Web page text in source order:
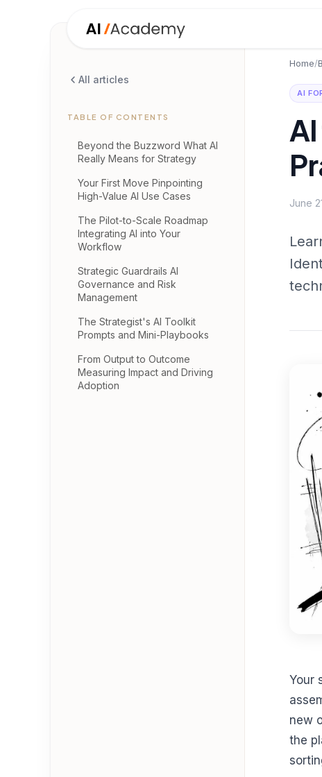
All articles
TABLE OF CONTENTS
Beyond the Buzzword What AI
Really Means for Strategy
Your First Move Pinpointing
High-Value AI Use Cases
The Pilot-to-Scale Roadmap
Integrating AI into Your
Workflow
Strategic Guardrails AI
Governance and Risk
Management
The Strategist's AI Toolkit
Prompts and Mini-Playbooks
From Output to Outcome
Measuring Impact and Driving
Adoption
Home/
AI
June
Your
new
the